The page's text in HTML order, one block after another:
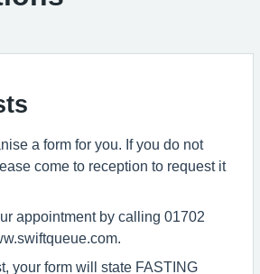
a form for you. If you do not
come to reception to request it
appointment by calling 01702
your form will state FASTING